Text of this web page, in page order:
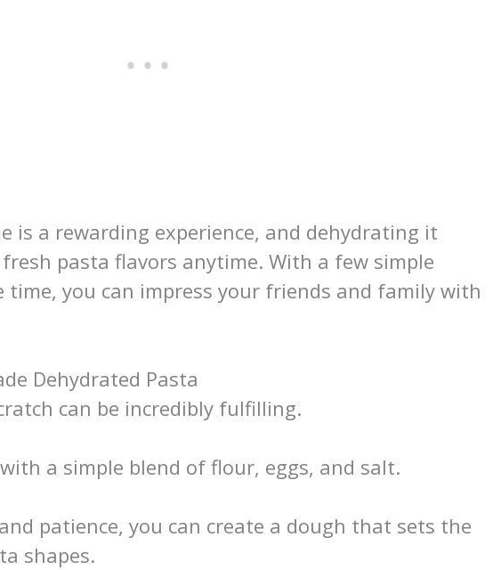
is a rewarding experience, and dehydrating it
pasta flavors anytime. With a few simple
time, you can impress your friends and family with
Dehydrated Pasta
can be incredibly fulfilling.
a simple blend of flour, eggs, and salt.
patience, you can create a dough that sets the
shapes.